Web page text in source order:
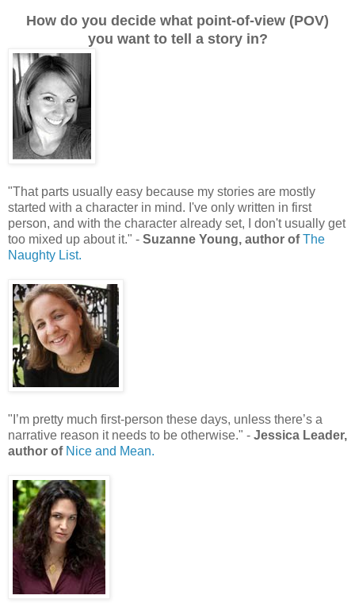
How do you decide what point-of-view (POV)
you want to tell a story in?
"That parts usually easy because my stories are mostly
started with a character in mind. I've only written in first
person, and with the character already set, I don't usually get
too mixed up about it." - Suzanne Young, author of The
Naughty List.
"I’m pretty much first-person these days, unless there’s a
narrative reason it needs to be otherwise." - Jessica Leader,
author of Nice and Mean.